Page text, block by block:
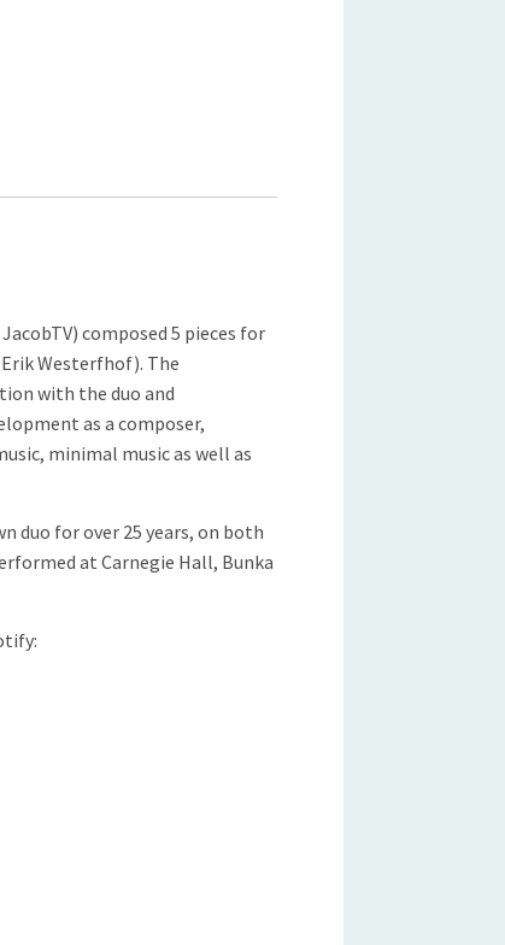
composed 5 pieces for
Westerfhof). The
with the duo and
as a composer,
minimal music as well as
duo for over 25 years, on both
at Carnegie Hall, Bunka